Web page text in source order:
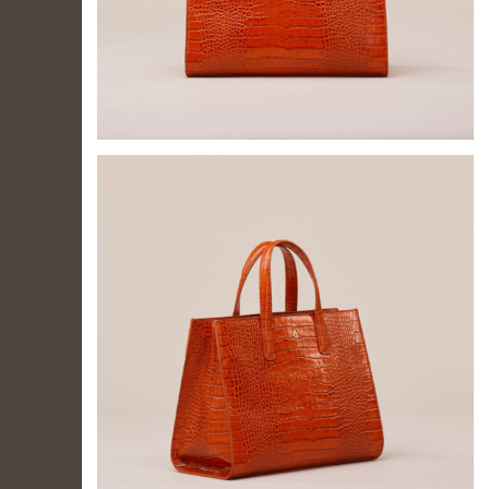
ACCOUNT
Per effettuare un
acquisto devi
accedere